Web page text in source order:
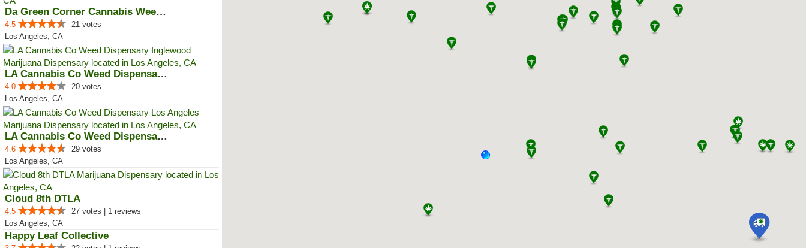
Da Green Corner Cannabis Weed De...
4.5
21 votes
Los Angeles, CA
LA Cannabis Co Weed Dispensary ...
4.0
20 votes
Los Angeles, CA
LA Cannabis Co Weed Dispensary L...
4.6
29 votes
Los Angeles, CA
Cloud 8th DTLA
4.5
27 votes | 1 reviews
Los Angeles, CA
Happy Leaf Collective